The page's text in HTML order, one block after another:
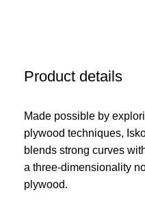
Product details
Made possible by
plywood techniques,
blends strong curves
a three-dimensionality
plywood.